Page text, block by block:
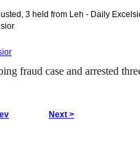
3 held from Leh - Daily
fraud case and arrested
Next >